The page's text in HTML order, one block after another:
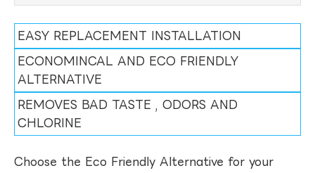
EASY REPLACEMENT INSTALLATION
ECONOMINCAL AND ECO FRIENDLY
ALTERNATIVE
REMOVES BAD TASTE , ODORS AND
CHLORINE
Choose the Eco Friendly Alternative for your